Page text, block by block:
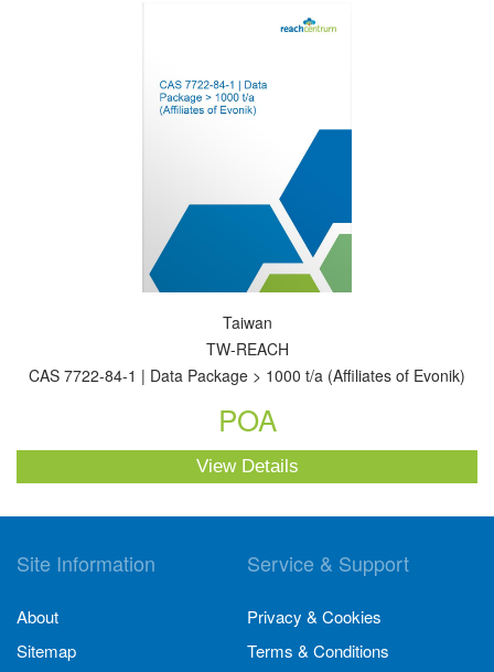
Taiwan
TW-REACH
CAS 7722-84-1 | Data Package > 1000 t/a (Affiliates of Evonik)
POA
View Details
Site Information
About
Sitemap
Service & Support
Privacy & Cookies
Terms & Conditions